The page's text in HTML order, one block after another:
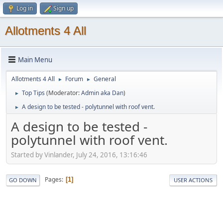
Log in Sign up
Allotments 4 All
Main Menu
Allotments 4 All ► Forum ► General
► Top Tips (Moderator:Admin aka Dan)
► A design to be tested - polytunnel with roof vent.
A design to be tested -
polytunnel with roof vent.
Started by Vinlander, July 24, 2016, 13:16:46
GO DOWN Pages 1 USER ACTIONS